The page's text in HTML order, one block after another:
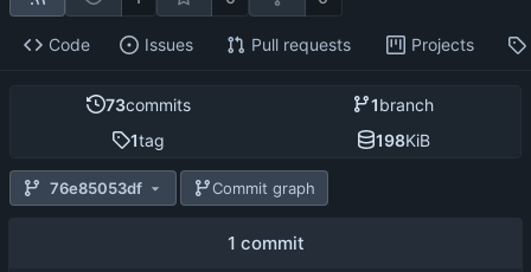
Code Issues Pull requests Projects
73commits 1branch
1tag 198KiB
76e85053df Commit graph
1 commit